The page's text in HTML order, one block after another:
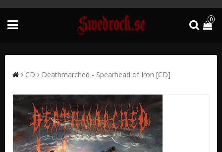
0
CD Deathmarched - Spearhead of Iron [CD]